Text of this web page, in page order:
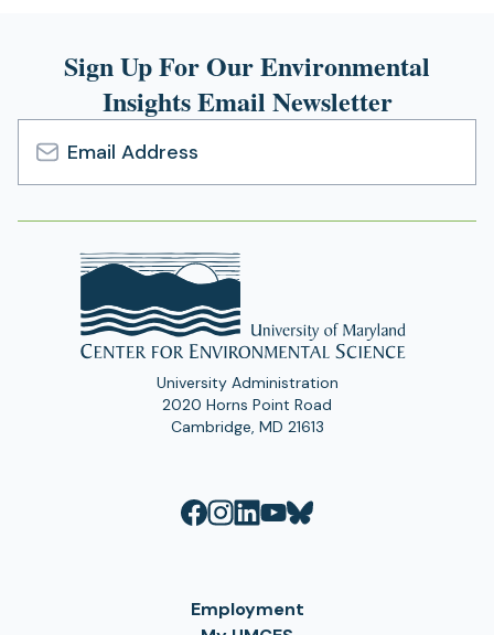
Sign Up For Our Environmental
Insights Email Newsletter
Email
Address
University Administration
2020 Horns Point Road
Cambridge, MD 21613
Employment